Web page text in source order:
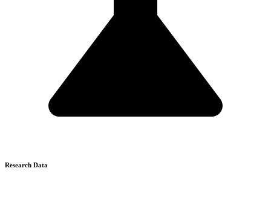
Research Data